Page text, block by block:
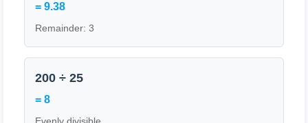
= 9.38
Remainder: 3
200 ÷ 25
= 8